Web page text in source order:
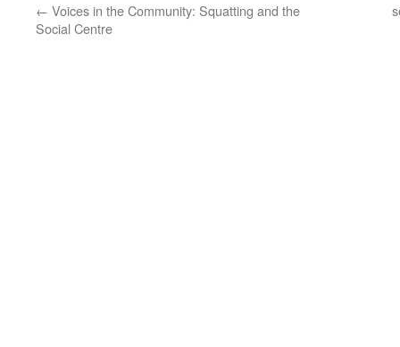
← Voices in the Community: Squatting and the
Social Centre